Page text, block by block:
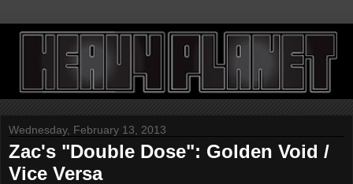
Wednesday, February 13, 2013
Zac's "Double Dose": Golden Void /
Vice Versa